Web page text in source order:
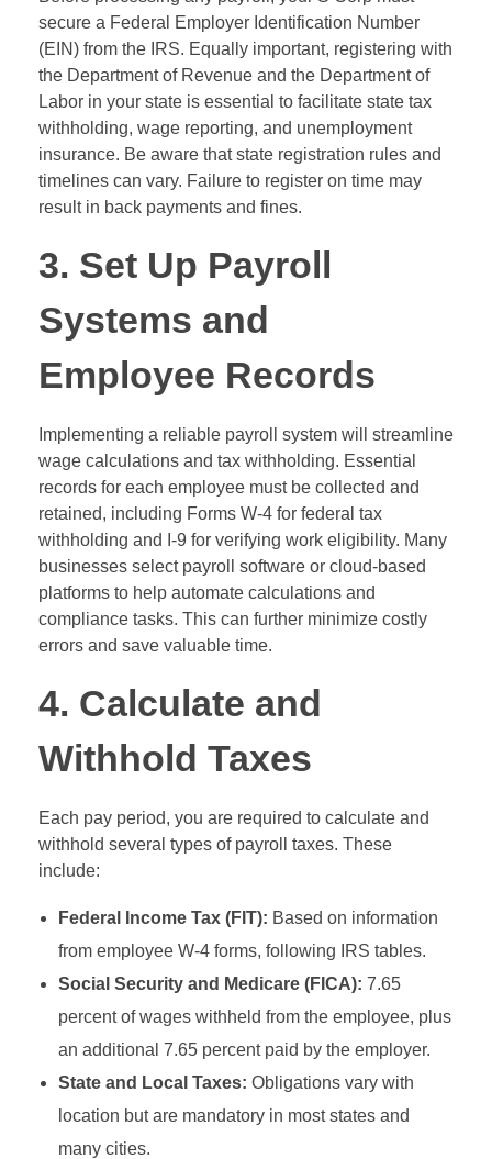
secure a Federal Employer Identification Number
(EIN) from the IRS. Equally important, registering with
the Department of Revenue and the Department of
Labor in your state is essential to facilitate state tax
withholding, wage reporting, and unemployment
insurance. Be aware that state registration rules and
timelines can vary. Failure to register on time may
result in back payments and fines.
3. Set Up Payroll
Systems and
Employee Records
Implementing a reliable payroll system will streamline
wage calculations and tax withholding. Essential
records for each employee must be collected and
retained, including Forms W-4 for federal tax
withholding and I-9 for verifying work eligibility. Many
businesses select payroll software or cloud-based
platforms to help automate calculations and
compliance tasks. This can further minimize costly
errors and save valuable time.
4. Calculate and
Withhold Taxes
Each pay period, you are required to calculate and
withhold several types of payroll taxes. These
include:
Federal Income Tax (FIT): Based on information
from employee W-4 forms, following IRS tables.
Social Security and Medicare (FICA): 7.65
percent of wages withheld from the employee, plus
an additional 7.65 percent paid by the employer.
State and Local Taxes: Obligations vary with
location but are mandatory in most states and
many cities.